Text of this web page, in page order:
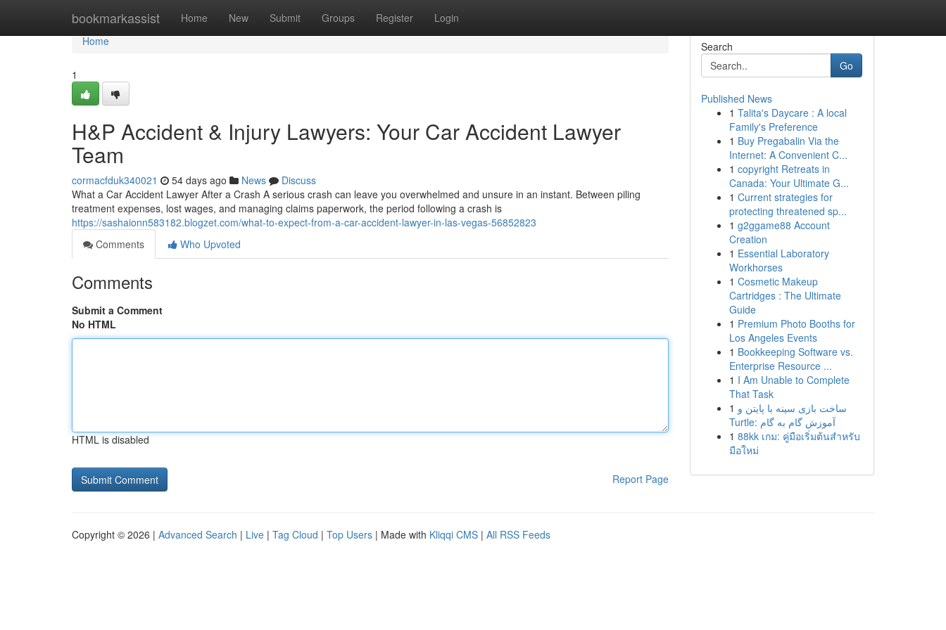
bookmarkassist Home New Submit Groups Register Login
Home
Home
1
H&P Accident & Injury Lawyers: Your Car Accident Lawyer
Team
cormacfduk340021 54 days ago News
Discuss
What a Car Accident Lawyer After a Crash A serious crash can leave you overwhelmed and unsure in an instant. Between piling
treatment expenses, lost wages, and managing claims paperwork, the period following a crash is
https://sashaionn583182.blogzet.com/what-to-expect-from-a-car-accident-lawyer-in-las-vegas-56852823
Comments
Who Upvoted
Comments
Submit a Comment
No HTML
HTML is disabled
Report Page
Search
Go
Published News
1 Talita's Daycare : A local
Family's Preference
1 Buy Pregabalin Via the
Internet: A Convenient C...
1 copyright Retreats in
Canada: Your Ultimate G...
1 Current strategies for
protecting threatened sp...
1 g2ggame88 Account
Creation
1 Essential Laboratory
Workhorses
1 Cosmetic Makeup
Cartridges : The Ultimate
Guide
1 Premium Photo Booths for
Los Angeles Events
1 Bookkeeping Software vs.
Enterprise Resource ...
1 I Am Unable to Complete
That Task
1 ساخت بازی سینه با پایتن و
Turtle: آموزش گام به گام
1 88kk เกม: คู่มือเริ่มต้นสำหรับ
มือใหม่
Copyright © 2026 | Advanced Search | Live | Tag Cloud | Top Users | Made with Kliqqi CMS | All RSS Feeds